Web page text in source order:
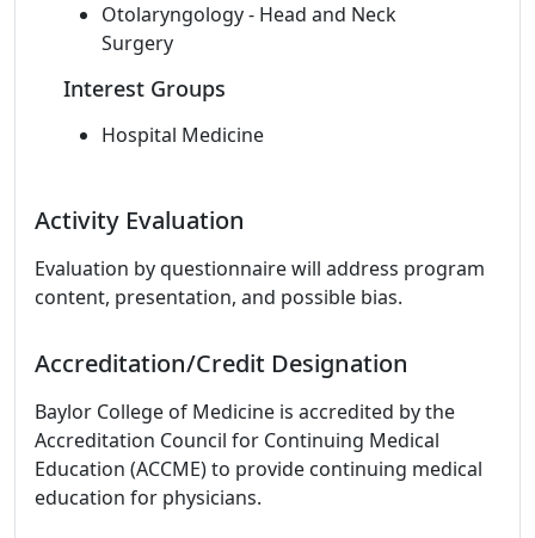
Otolaryngology - Head and Neck
Surgery
Interest Groups
Hospital Medicine
Activity Evaluation
Evaluation by questionnaire will address program
content, presentation, and possible bias.
Accreditation/Credit Designation
Baylor College of Medicine is accredited by the
Accreditation Council for Continuing Medical
Education (ACCME) to provide continuing medical
education for physicians.